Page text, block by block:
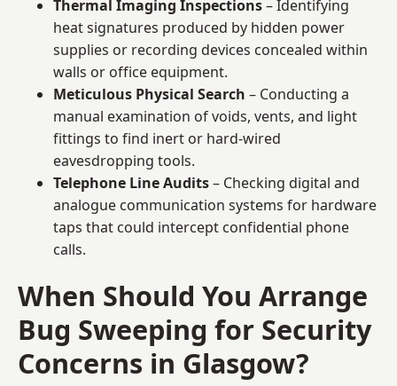
Thermal Imaging Inspections– Identifying
heat signatures produced by hidden power
supplies or recording devices concealed within
walls or office equipment.
Meticulous Physical Search – Conducting a
manual examination of voids, vents, and light
fittings to find inert or hard-wired
eavesdropping tools.
Telephone Line Audits– Checking digital and
analogue communication systems for hardware
taps that could intercept confidential phone
calls.
When Should You Arrange
Bug Sweeping for Security
Concerns in Glasgow?